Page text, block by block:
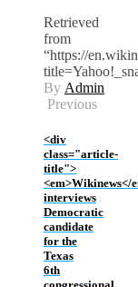
Retrieved
from
“https://
By Admin
Previous
<div
class="article-
title">
<em>Wikinews</
interviews
Democratic
candidate
for the
Texas
6th